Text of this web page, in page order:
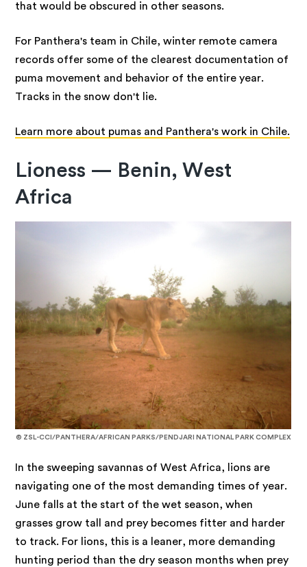
that would be obscured in other seasons.
For Panthera's team in Chile, winter remote camera
records offer some of the clearest documentation of
puma movement and behavior of the entire year.
Tracks in the snow don't lie.
Learn more about pumas and Panthera's work in Chile.
Lioness — Benin, West
Africa
© ZSL-CCI/PANTHERA/AFRICAN PARKS/PENDJARI NATIONAL PARK COMPLEX
In the sweeping savannas of West Africa, lions are
navigating one of the most demanding times of year.
June falls at the start of the wet season, when
grasses grow tall and prey becomes fitter and harder
to track. For lions, this is a leaner, more demanding
hunting period than the dry season months when prey